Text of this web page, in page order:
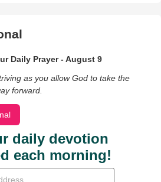
Daily Prayer - August 9
as you allow God to take the
forward.